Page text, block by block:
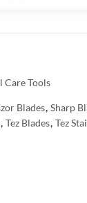
Care Tools
Blades, Sharp
, Tez Blades, Tez